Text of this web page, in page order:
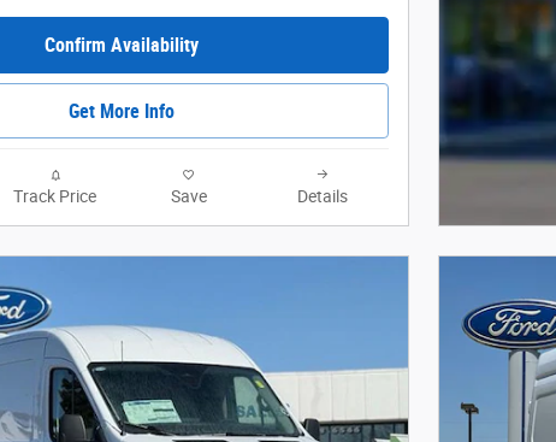
Confirm Availability
Get More Info
Track Price Save Details